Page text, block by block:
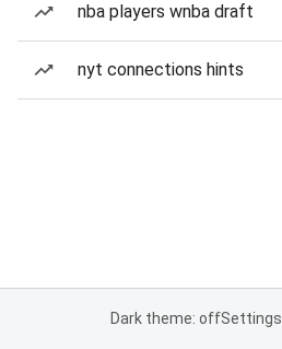
nba players wnba draft
nyt connections hints
Dark theme: offSettings